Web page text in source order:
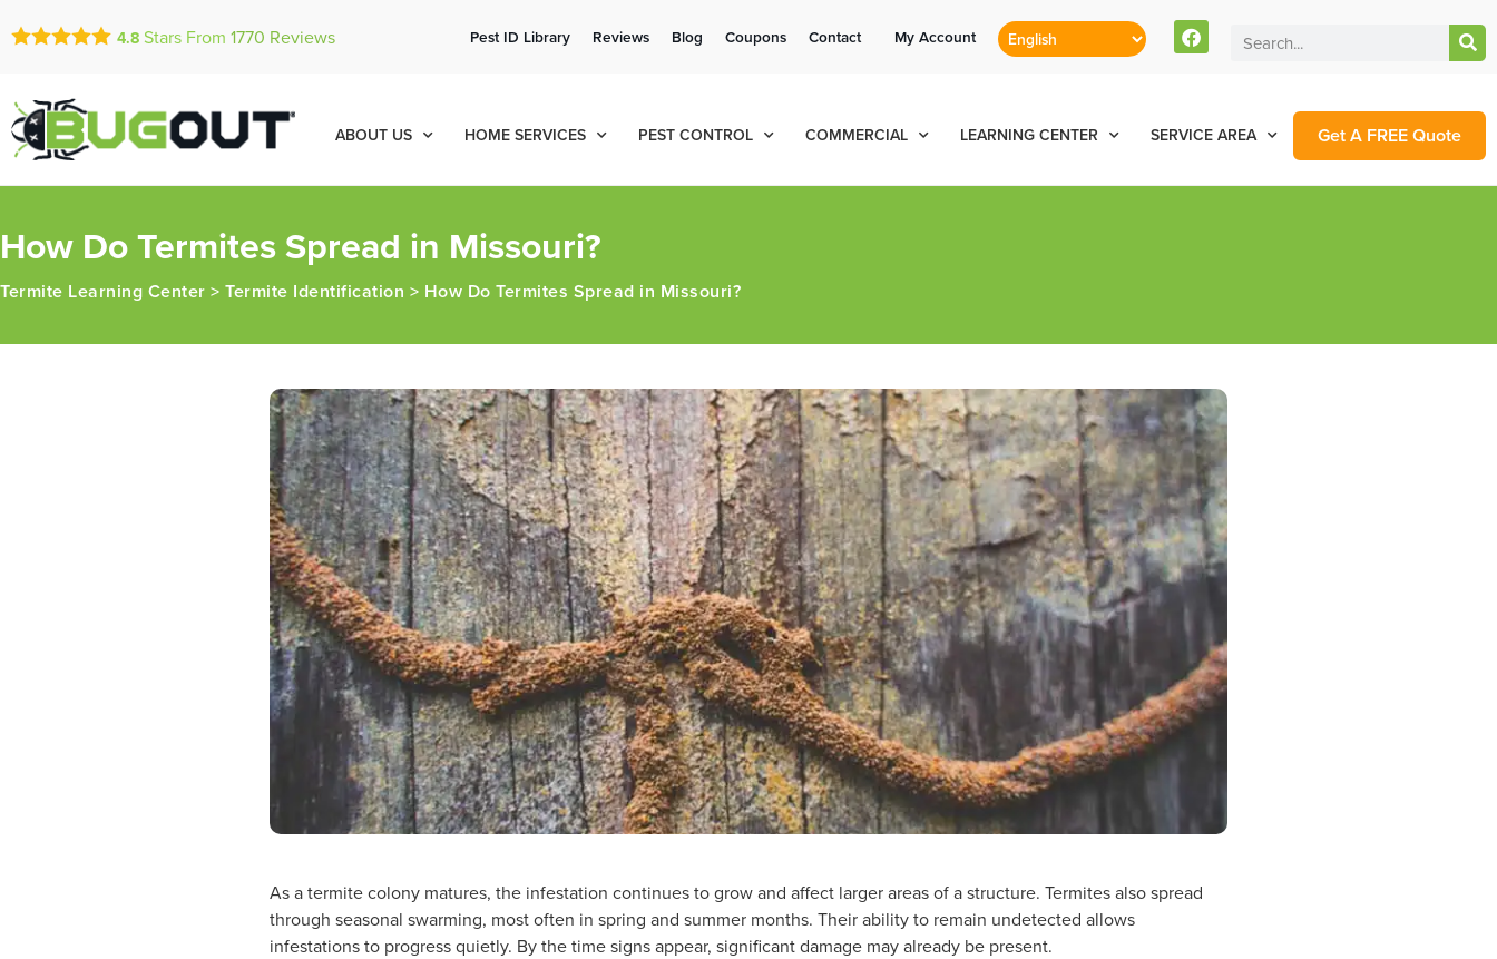
se habla español
Contact us by phone Current customers can text!
4.8 Stars From 1770 Reviews Pest ID Library Reviews Blog Coupons Contact My Account
ABOUT US HOME SERVICES PEST CONTROL COMMERCIAL LEARNING CENTER SERVICE AREA Get A FREE Quote
How Do Termites Spread in Missouri?
Termite Learning Center > Termite Identification > How Do Termites Spread in Missouri?
As a termite colony matures, the infestation continues to grow and affect larger areas of a structure. Termites also spread
through seasonal swarming, most often in spring and summer months. Their ability to remain undetected allows
infestations to progress quietly. By the time signs appear, significant damage may already be present.